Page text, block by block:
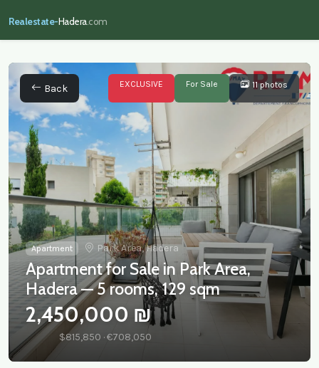
Realestate-Hadera.com
Back EXCLUSIVE For Sale 11 photos
Apartment Park Area, Hadera
Apartment for Sale in Park Area,
Hadera — 5 rooms, 129 sqm
2,450,000 ₪
$815,850 · €708,050